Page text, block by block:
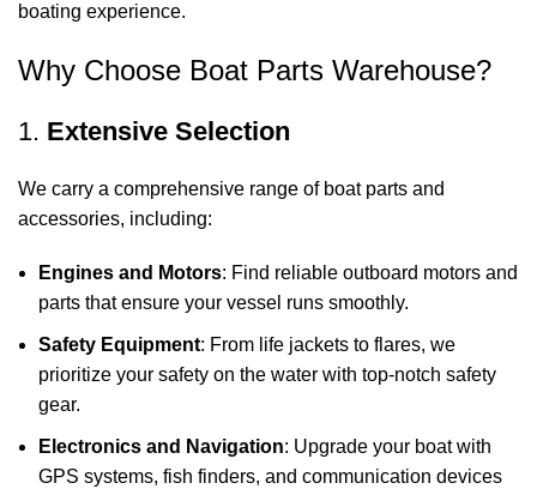
boating experience.
Why Choose Boat Parts Warehouse?
1. Extensive Selection
We carry a comprehensive range of boat parts and
accessories, including:
Engines and Motors: Find reliable outboard motors and
parts that ensure your vessel runs smoothly.
Safety Equipment: From life jackets to flares, we
prioritize your safety on the water with top-notch safety
gear.
Electronics and Navigation: Upgrade your boat with
GPS systems, fish finders, and communication devices